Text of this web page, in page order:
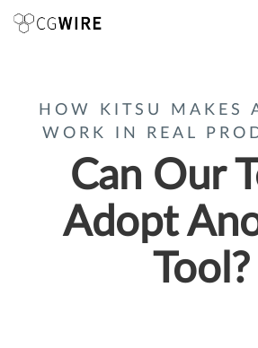
HOW KITSU MAKES
WORK IN REAL
Can Our
Adopt
Tool?